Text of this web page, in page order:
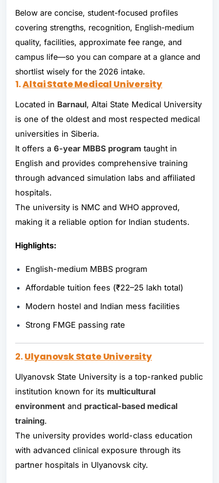
Below are concise, student-focused profiles
covering strengths, recognition, English-medium
quality, facilities, approximate fee range, and
campus life—so you can compare at a glance and
shortlist wisely for the 2026 intake.
1.Altai State Medical University
Located in Barnaul, Altai State Medical University
is one of the oldest and most respected medical
universities in Siberia.
It offers a 6-year MBBS program taught in
English and provides comprehensive training
through advanced simulation labs and affiliated
hospitals.
The university is NMC and WHO approved,
making it a reliable option for Indian students.
Highlights:
English-medium MBBS program
Affordable tuition fees (₹22–25 lakh total)
Modern hostel and Indian mess facilities
Strong FMGE passing rate
2. Ulyanovsk State University
Ulyanovsk State University is a top-ranked public
institution known for its multicultural
environment and practical-based medical
training.
The university provides world-class education
with advanced clinical exposure through its
partner hospitals in Ulyanovsk city.